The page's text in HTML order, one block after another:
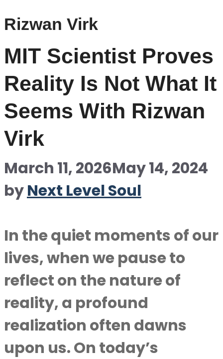
Rizwan Virk
MIT Scientist Proves
Reality Is Not What It
Seems With Rizwan
Virk
March 11, 2026May 14, 2024
byNext Level Soul
In the quiet moments of our
lives, when we pause to
reflect on the nature of
reality, a profound
realization often dawns
upon us. On today’s